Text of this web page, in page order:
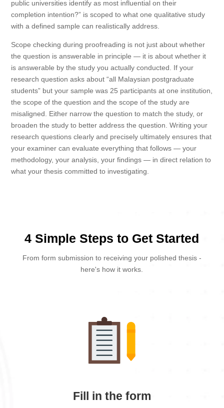
public universities identify as most influential on their
completion intention?” is scoped to what one qualitative study
with a defined sample can realistically address.
Scope checking during proofreading is not just about whether
the question is answerable in principle — it is about whether it
is answerable by the study you actually conducted. If your
research question asks about “all Malaysian postgraduate
students” but your sample was 25 participants at one institution,
the scope of the question and the scope of the study are
misaligned. Either narrow the question to match the study, or
broaden the study to better address the question. Writing your
research questions clearly and precisely ultimately ensures that
your examiner can evaluate everything that follows — your
methodology, your analysis, your findings — in direct relation to
what your thesis committed to investigating.
4 Simple Steps to Get Started
From form submission to receiving your polished thesis -
here's how it works.
Fill in the form